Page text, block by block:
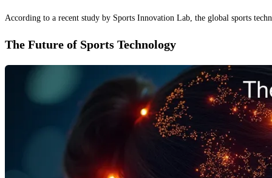
According to a recent study by Sports Innovation Lab, the global sports
The Future of Sports Technology